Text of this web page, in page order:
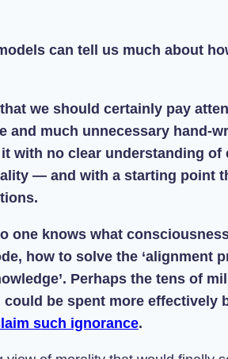
can tell us much about
we should certainly pay
and much unnecessary hand-
with no clear understanding of
— and with a starting point
one knows what
how to solve the ‘alignment
Perhaps the tens of
be spent more effectively
such ignorance.